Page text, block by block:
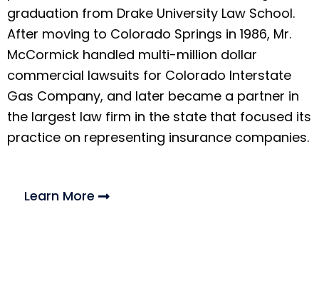
graduation from Drake University Law School.
After moving to Colorado Springs in 1986, Mr.
McCormick handled multi-million dollar
commercial lawsuits for Colorado Interstate
Gas Company, and later became a partner in
the largest law firm in the state that focused its
practice on representing insurance companies.
Learn More